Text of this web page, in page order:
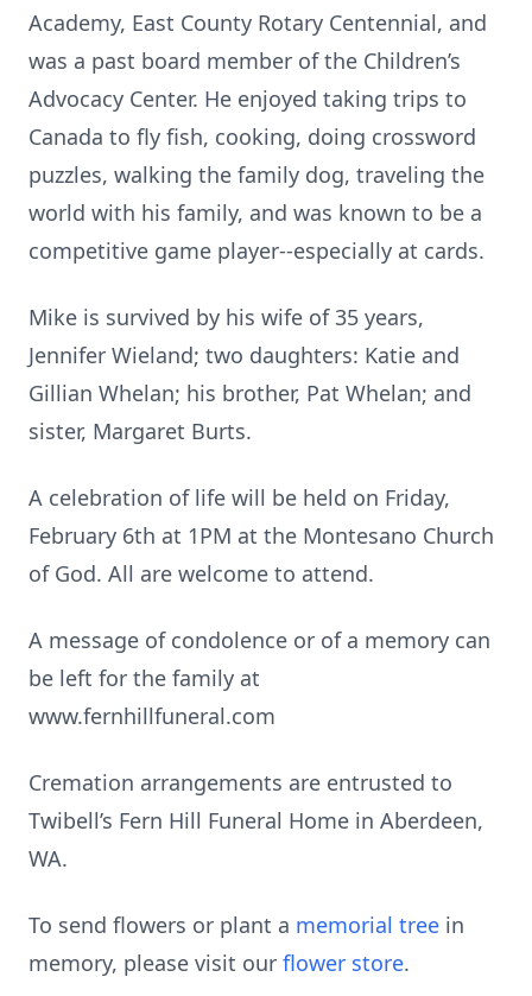
Academy, East County Rotary Centennial, and
was a past board member of the Children’s
Advocacy Center. He enjoyed taking trips to
Canada to fly fish, cooking, doing crossword
puzzles, walking the family dog, traveling the
world with his family, and was known to be a
competitive game player--especially at cards.
Mike is survived by his wife of 35 years,
Jennifer Wieland; two daughters: Katie and
Gillian Whelan; his brother, Pat Whelan; and
sister, Margaret Burts.
A celebration of life will be held on Friday,
February 6th at 1PM at the Montesano Church
of God. All are welcome to attend.
A message of condolence or of a memory can
be left for the family at
www.fernhillfuneral.com
Cremation arrangements are entrusted to
Twibell’s Fern Hill Funeral Home in Aberdeen,
WA.
To send flowers or plant a memorial tree in
memory, please visit our flower store.